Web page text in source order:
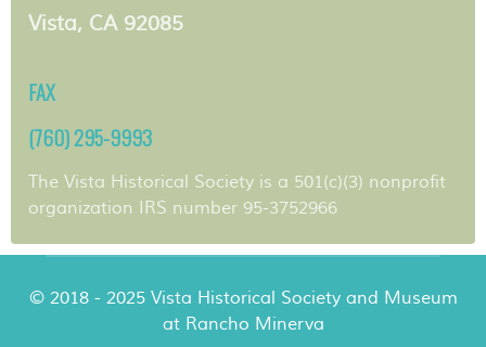
Vista, CA 92085
FAX
(760) 295-9993
The Vista Historical Society is a 501(c)(3) nonprofit
organization IRS number 95-3752966
© 2018 - 2025 Vista Historical Society and Museum
at Rancho Minerva